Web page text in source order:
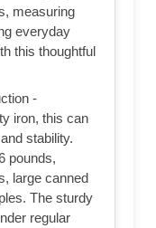
measuring
everyday
this thoughtful
-
iron, this can
stability.
pounds,
large canned
The sturdy
regular